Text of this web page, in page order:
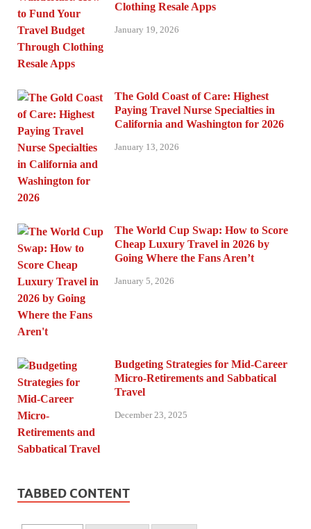
Clothing Resale Apps
January 19, 2026
The Gold Coast of Care: Highest
Paying Travel Nurse Specialties in
California and Washington for 2026
January 13, 2026
The World Cup Swap: How to Score
Cheap Luxury Travel in 2026 by
Going Where the Fans Aren’t
January 5, 2026
Budgeting Strategies for Mid-Career
Micro-Retirements and Sabbatical
Travel
December 23, 2025
TABBED CONTENT